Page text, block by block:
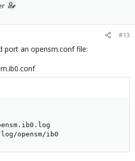
#13
port an opensm.conf file:
opensm/ib0